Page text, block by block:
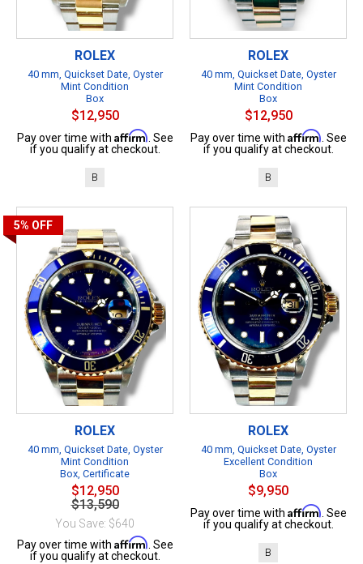
ROLEX
40 mm, Quickset Date, Oyster
Mint Condition
Box
$12,950
Pay over time with Affirm. See
if you qualify at checkout.
B
ROLEX
40 mm, Quickset Date, Oyster
Mint Condition
Box
$12,950
Pay over time with Affirm. See
if you qualify at checkout.
B
5% OFF
ROLEX
40 mm, Quickset Date, Oyster
Mint Condition
Box, Certificate
$12,950
$13,590
You Save: $640
Pay over time with Affirm. See
if you qualify at checkout.
ROLEX
40 mm, Quickset Date, Oyster
Excellent Condition
Box
$9,950
Pay over time with Affirm. See
if you qualify at checkout.
B